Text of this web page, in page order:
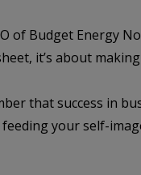
of Budget Energy
it’s about
that success in
your self-